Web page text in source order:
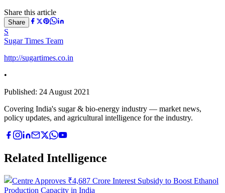
Share this article
Share
S
Sugar Times Team
http://sugartimes.co.in
•
Published: 24 August 2021
Covering India's sugar & bio-energy industry — market news,
policy updates, and agricultural intelligence for the industry.
Related Intelligence